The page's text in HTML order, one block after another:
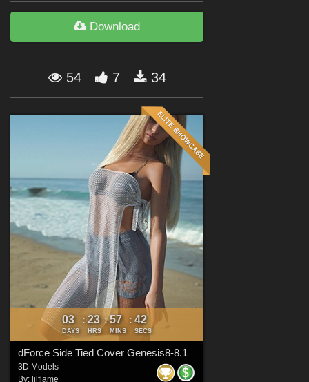
Themes
Forum
Download
54 7 34
03
DAYS
: 23
HRS
: 57
MINS
: 39
SECS
dForce Side Tied Cover Genesis8-8.1
3D Models
By: lilflame